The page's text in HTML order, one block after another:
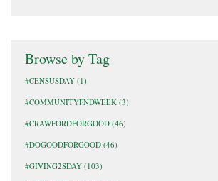
Browse by Tag
#CENSUSDAY (1)
#COMMUNITYFNDWEEK (3)
#CRAWFORDFORGOOD (46)
#DOGOODFORGOOD (46)
#GIVING2SDAY (103)